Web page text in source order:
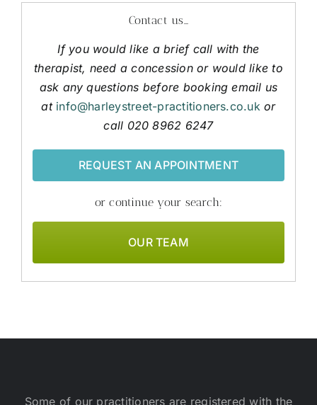
Contact us…
If you would like a brief call with the
therapist, need a concession or would like to
ask any questions before booking email us
at info@harleystreet-practitioners.co.ukor
call 020 8962 6247
REQUEST AN APPOINTMENT
or continue your search:
OUR TEAM
Some of our practitioners are registered with the